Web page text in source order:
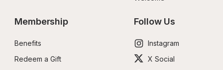
Membership
Benefits
Redeem a Gift
Follow Us
Instagram
X Social